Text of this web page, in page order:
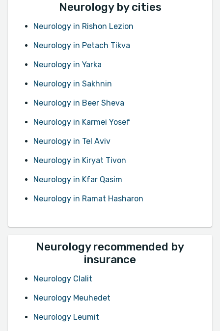
Neurology by cities
Neurology in Rishon Lezion
Neurology in Petach Tikva
Neurology in Yarka
Neurology in Sakhnin
Neurology in Beer Sheva
Neurology in Karmei Yosef
Neurology in Tel Aviv
Neurology in Kiryat Tivon
Neurology in Kfar Qasim
Neurology in Ramat Hasharon
Neurology recommended by
insurance
Neurology Clalit
Neurology Meuhedet
Neurology Leumit